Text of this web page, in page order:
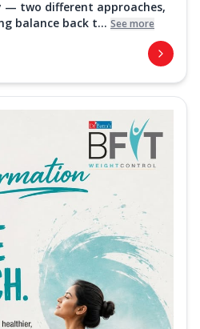
— two different approaches,
balance back t... See more